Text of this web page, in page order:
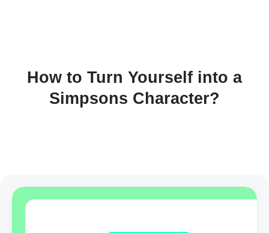
How to Turn Yourself into a
Simpsons Character?